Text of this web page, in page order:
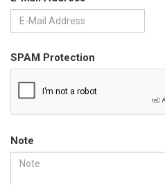
SPAM Protection
Note